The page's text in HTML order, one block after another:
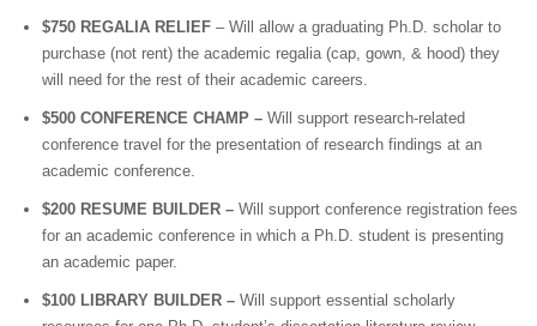
$750 REGALIA RELIEF– Will allow a graduating Ph.D. scholar to
purchase (not rent) the academic regalia (cap, gown, & hood) they
will need for the rest of their academic careers.
$500 CONFERENCE CHAMP – Will support research-related
conference travel for the presentation of research findings at an
academic conference.
$200 RESUME BUILDER – Will support conference registration fees
for an academic conference in which a Ph.D. student is presenting
an academic paper.
$100 LIBRARY BUILDER – Will support essential scholarly